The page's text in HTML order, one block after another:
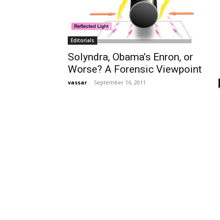
Editorials
Solyndra, Obama’s Enron, or
Worse? A Forensic Viewpoint
vassar - September 16, 2011